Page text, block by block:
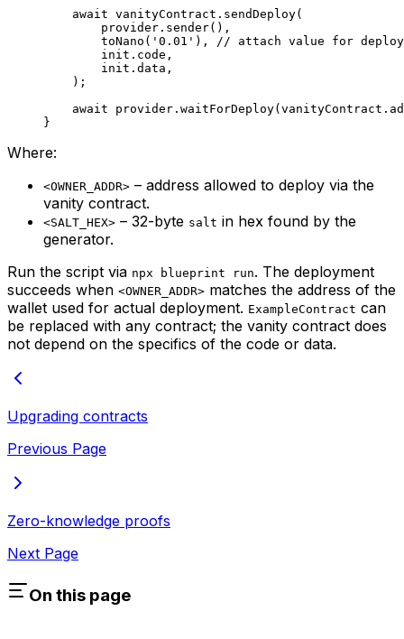
await vanityContract . sendDeploy(
provider . sender(),
toNano ( '0.01' ), // attach value for
init . code ,
init . data ,
);
await provider . waitForDeploy( vanityContract .
}
Where:
<OWNER_ADDR> – address allowed to deploy via the
vanity contract.
<SALT_HEX> – 32-byte salt in hex found by the
generator.
Run the script via npx blueprint run. The deployment
succeeds when <OWNER_ADDR> matches the address of the
wallet used for actual deployment. ExampleContract can
be replaced with any contract; the vanity contract does
not depend on the specifics of the code or data.
Upgrading contracts
Previous Page
Zero-knowledge proofs
Next Page
On this page